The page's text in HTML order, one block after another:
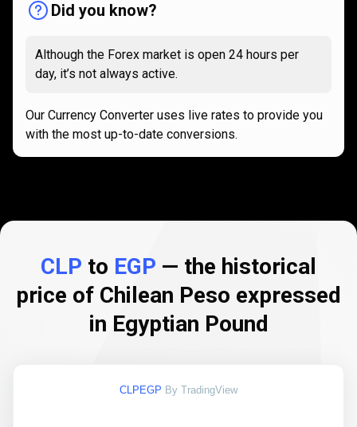
Did you know?
Although the Forex market is open 24 hours per
day, it’s not always active.
Our Currency Converter uses live rates to provide you
with the most up-to-date conversions.
CLP to EGP — the historical
price of Chilean Peso expressed
in Egyptian Pound
CLPEGP By TradingView